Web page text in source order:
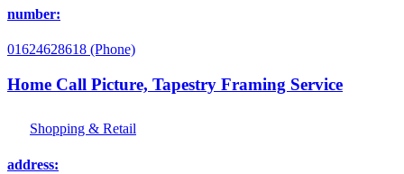
number:
01624628618 (Phone)
Home Call Picture, Tapestry Framing Service
Shopping & Retail
address: